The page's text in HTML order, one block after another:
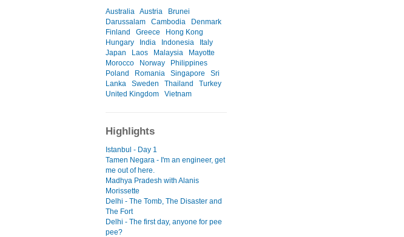
Australia Austria
Brunei
Darussalam
Cambodia
Denmark
Finland
Greece
Hong Kong
Hungary
India Indonesia
Italy
Japan
Laos Malaysia
Mayotte
Morocco
Norway
Philippines
Poland
Romania Singapore
Sri
Lanka
Sweden Thailand
Turkey
United Kingdom
Vietnam
Highlights
Istanbul - Day 1
Tamen Negara - I'm an engineer, get
me out of here.
Madhya Pradesh with Alanis
Morissette
Delhi - The Tomb, The Disaster and
The Fort
Delhi - The first day, anyone for pee
pee?